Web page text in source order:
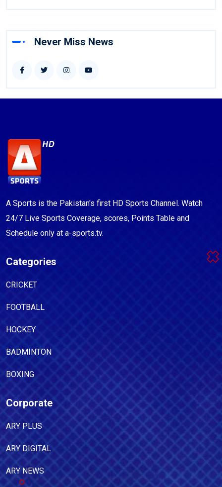
Never Miss News
A Sports is the Pakistan's first HD Sports Channel. Watch
24/7 Live Sports Coverage, scores, Points Table and
Schedule only at a-sports.tv.
Categories
CRICKET
FOOTBALL
HOCKEY
BADMINTON
BOXING
Corporate
ARY PLUS
ARY DIGITAL
ARY NEWS